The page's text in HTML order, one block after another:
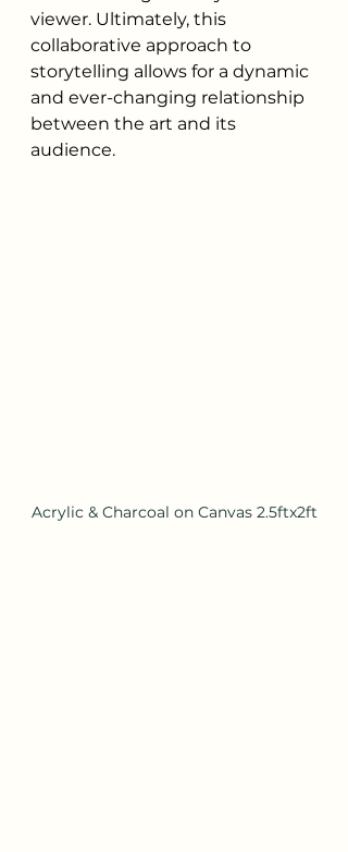
viewer. Ultimately, this
collaborative approach to
storytelling allows for a dynamic
and ever-changing relationship
between the art and its
audience.
Acrylic & Charcoal on Canvas 2.5ftx2ft